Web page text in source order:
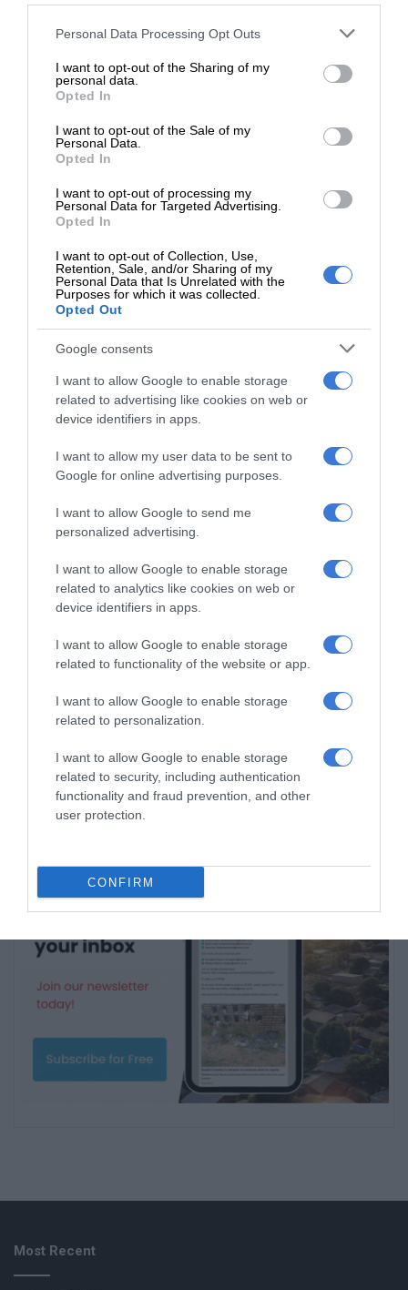
Please note that this website/app uses one or more Google
not limited to your visit or usage behaviour. You may click to
grant or deny consent to Google and its third-party tags to
use your data for below specified purposes in below Google
consent section.
Personal Data Processing Opt Outs
I want to opt-out of the Sharing of my
personal data.
Opted In
I want to opt-out of the Sale of my
Personal Data.
Opted In
I want to opt-out of processing my
Personal Data for Targeted Advertising.
Opted In
I want to opt-out of Collection, Use,
Retention, Sale, and/or Sharing of my
Personal Data that Is Unrelated with the
Purposes for which it was collected.
Opted Out
Google consents
I want to allow Google to enable storage
related to advertising like cookies on web or
device identifiers in apps.
I want to allow my user data to be sent to
Google for online advertising purposes.
I want to allow Google to send me
personalized advertising.
I want to allow Google to enable storage
related to analytics like cookies on web or
device identifiers in apps.
I want to allow Google to enable storage
related to functionality of the website or app.
I want to allow Google to enable storage
related to personalization.
I want to allow Google to enable storage
related to security, including authentication
functionality and fraud prevention, and other
user protection.
CONFIRM
Follow on Google News
RECENT
with second-place finish
August 08, 2026
Comrades Marathon personal best
Meet Thembisa tattoo artist Kevin
Khumalo chasing his dreams
Thembisa learner pursues farming
dream from a young age
August 07, 2026
Community partners unite to support
vulnerable family
August 07, 2026
Subscribe To Our Newsletter
Most Recent